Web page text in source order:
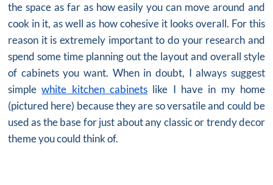
the space as far as how easily you can move around and
cook in it, as well as how cohesive it looks overall. For this
reason it is extremely important to do your research and
spend some time planning out the layout and overall style
of cabinets you want. When in doubt, I always suggest
simplewhite kitchen cabinets like I have in my home
(pictured here) because they are so versatile and could be
used as the base for just about any classic or trendy decor
theme you could think of.